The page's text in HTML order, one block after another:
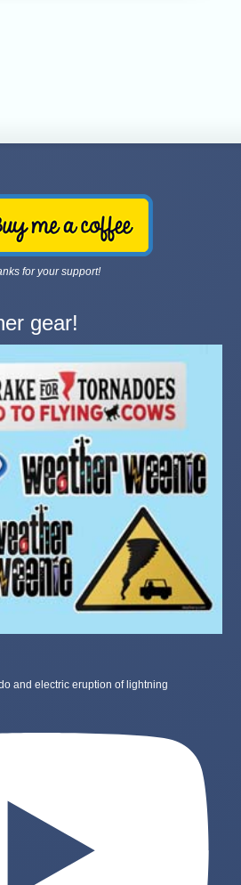
for your support!
gear!
and electric eruption of lightning